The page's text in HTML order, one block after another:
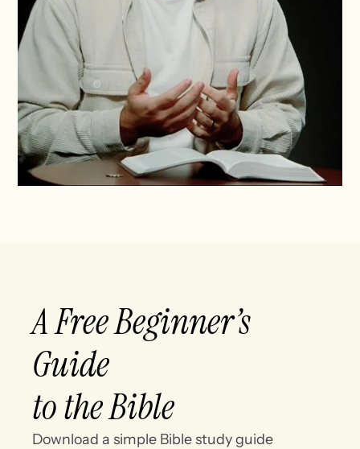
A Free Beginner’s
Guide
to the Bible
Download a simple Bible study guide